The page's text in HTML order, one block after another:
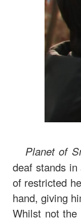
Planet of
deaf stands
of restricted
hand, giving
Whilst not